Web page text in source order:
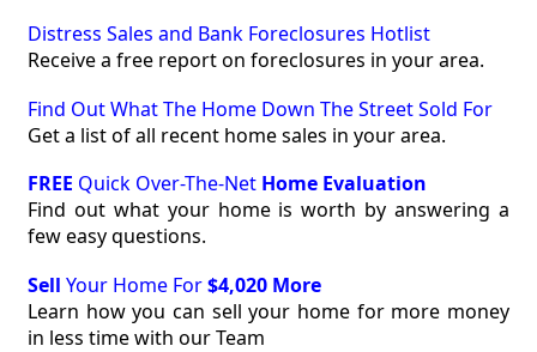
Distress Sales and Bank Foreclosures Hotlist
Receive a free report on foreclosures in your area.
Find Out What The Home Down The Street Sold For
Get a list of all recent home sales in your area.
FREE Quick Over-The-Net Home Evaluation
Find out what your home is worth by answering a
few easy questions.
Sell Your Home For$4,020 More
Learn how you can sell your home for more money
in less time with our Team